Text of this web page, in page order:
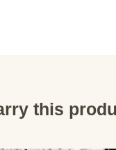
this